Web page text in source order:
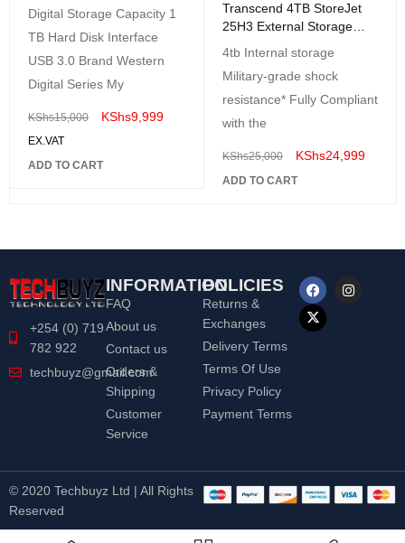
2.0
Digital Storage Capacity 1
TB Hard Disk Interface
USB 3.0 Brand Western
Digital Series My
KShs15,000 KShs9,999
EX.VAT
ADD TO CART
Transcend 4TB StoreJet
25H3 External Storage
Millitary-Grade Shock
4tb Internal storage
Military-grade shock
resistance* Fully Compliant
with the
KShs25,000 KShs24,999
ADD TO CART
+254 (0) 719
782 922
techbuyz@gmail.com
INFORMATION
FAQ
About us
Contact us
Orders &
Shipping
Customer
Service
POLICIES
Returns &
Exchanges
Delivery Terms
Terms Of Use
Privacy Policy
Payment Terms
© 2020 Techbuyz Ltd | All Rights
Reserved